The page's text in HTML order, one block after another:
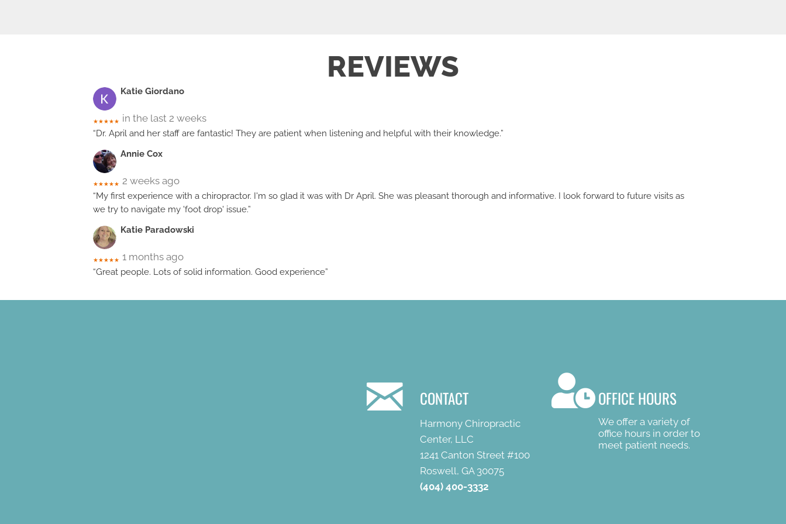
REVIEWS
Katie Giordano
★★★★★ in the last 2 weeks
“Dr. April and her staff are fantastic! They are patient when listening and helpful with their knowledge.”
Annie Cox
★★★★★ 2 weeks ago
“My first experience with a chiropractor. I'm so glad it was with Dr April. She was pleasant thorough and informative. I look forward to future visits as
we try to navigate my 'foot drop' issue.”
Katie Paradowski
★★★★★ 1 months ago
“Great people. Lots of solid information. Good experience”
CONTACT
Harmony Chiropractic
Center, LLC
1241 Canton Street #100
Roswell, GA 30075
(404) 400-3332
OFFICE HOURS
We offer a variety of
office hours in order to
meet patient needs.